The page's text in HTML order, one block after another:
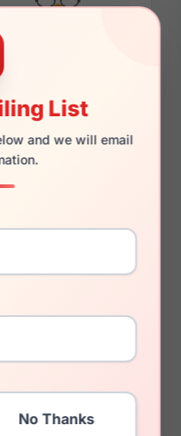
List
and we will email
134mm
Dolce Gabbana